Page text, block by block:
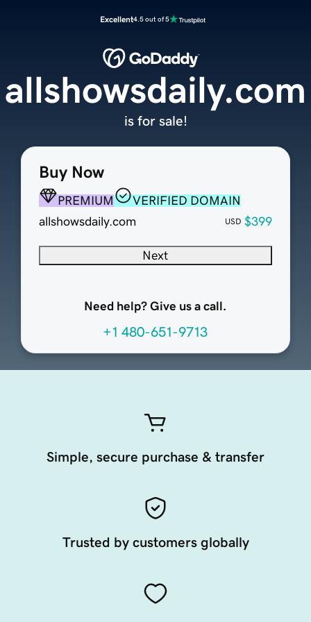
Excellent4.5 out of 5
Buy Now
PREMIUM
VERIFIED DOMAIN
allshowsdaily.com
USD $399
Next
Need help? Give us a call.
+1 480-651-9713
allshowsdaily.com
is for sale!
Simple, secure purchase & transfer
Trusted by customers globally